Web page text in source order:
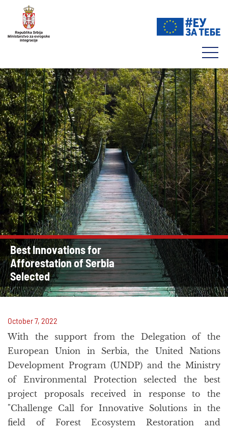
Best Innovations for
Afforestation of Serbia
Selected
October 7, 2022
With the support from the Delegation of the
European Union in Serbia, the United Nations
Development Program (UNDP) and the Ministry
of Environmental Protection selected the best
project proposals received in response to the
"Challenge Call for Innovative Solutions in the
field of Forest Ecosystem Restoration and